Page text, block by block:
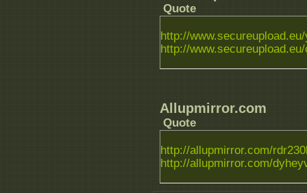
Quote
http://
http://
Allupmirror.com
Quote
http://allupmirror.com/
http://allupmirror.com/